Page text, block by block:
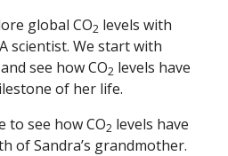
global CO2 levels with
scientist. We start with
see how CO2 levels have
of her life.
to see how CO2 levels have
of Sandra’s grandmother.